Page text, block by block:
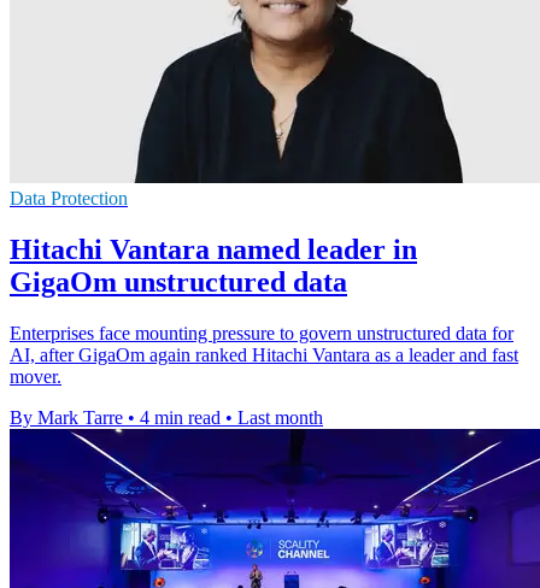
Data Protection
Hitachi Vantara named leader in
GigaOm unstructured data
Enterprises face mounting pressure to govern unstructured data for
AI, after GigaOm again ranked Hitachi Vantara as a leader and fast
mover.
By Mark Tarre • 4 min read • Last month